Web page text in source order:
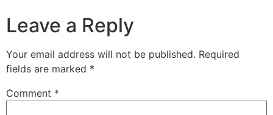
Leave a Reply
Your email address will not be published. Required
fields are marked *
Comment *